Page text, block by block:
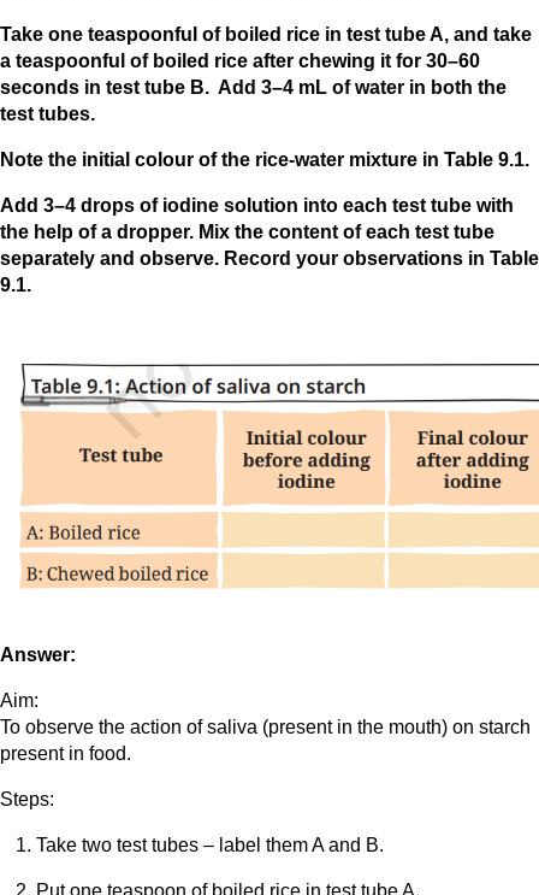
Take one teaspoonful of boiled rice in test tube A, and take
a teaspoonful of boiled rice after chewing it for 30–60
seconds in test tube B. Add 3–4 mL of water in both the
test tubes.
Note the initial colour of the rice-water mixture in Table 9.1.
Add 3–4 drops of iodine solution into each test tube with
the help of a dropper. Mix the content of each test tube
separately and observe. Record your observations in Table
9.1.
Answer:
Aim:
To observe the action of saliva (present in the mouth) on starch
present in food.
Steps:
Take two test tubes – label them A and B.
Put one teaspoon of boiled rice in test tube A.